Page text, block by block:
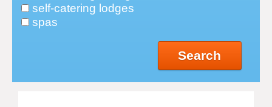
self-catering lodges
spas
Search